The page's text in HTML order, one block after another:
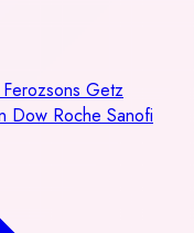
Ferozsons Getz
Dow Roche Sanofi